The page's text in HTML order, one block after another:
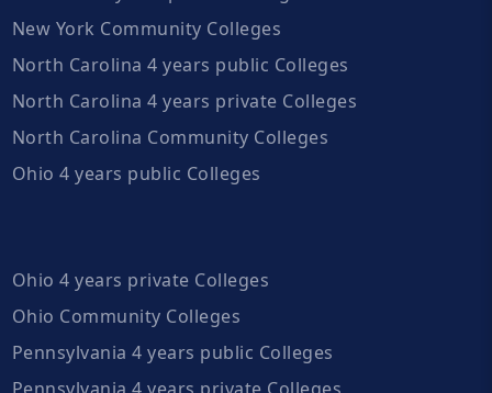
New York Community Colleges
North Carolina 4 years public Colleges
North Carolina 4 years private Colleges
North Carolina Community Colleges
Ohio 4 years public Colleges
Ohio 4 years private Colleges
Ohio Community Colleges
Pennsylvania 4 years public Colleges